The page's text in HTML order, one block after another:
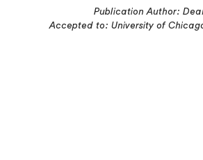
Publication Author:
Accepted to: University of